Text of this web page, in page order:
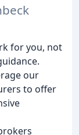
for you, not
our
to offer